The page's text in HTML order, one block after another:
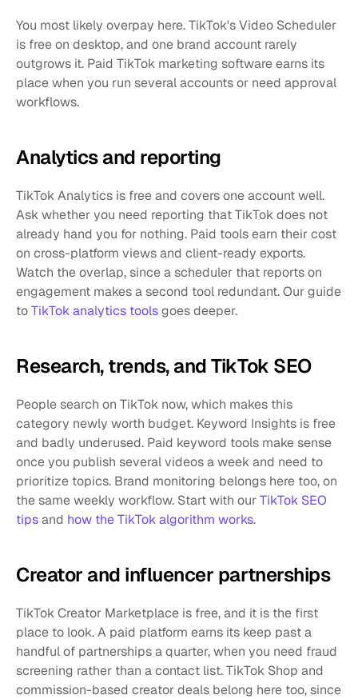
You most likely overpay here. TikTok's Video Scheduler
is free on desktop, and one brand account rarely
outgrows it. Paid TikTok marketing software earns its
place when you run several accounts or need approval
workflows.
Analytics and reporting
TikTok Analytics is free and covers one account well.
Ask whether you need reporting that TikTok does not
already hand you for nothing. Paid tools earn their cost
on cross-platform views and client-ready exports.
Watch the overlap, since a scheduler that reports on
engagement makes a second tool redundant. Our guide
to TikTok analytics tools goes deeper.
Research, trends, and TikTok SEO
People search on TikTok now, which makes this
category newly worth budget. Keyword Insights is free
and badly underused. Paid keyword tools make sense
once you publish several videos a week and need to
prioritize topics. Brand monitoring belongs here too, on
the same weekly workflow. Start with our TikTok SEO
tips and how the TikTok algorithm works.
Creator and influencer partnerships
TikTok Creator Marketplace is free, and it is the first
place to look. A paid platform earns its keep past a
handful of partnerships a quarter, when you need fraud
screening rather than a contact list. TikTok Shop and
commission-based creator deals belong here too, since